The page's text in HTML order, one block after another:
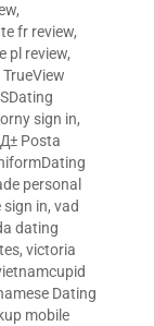
,
fr review,
pl review,
TrueView
sign in,
Posta
personal
sign in, vad
dating
, victoria
Dating
mobile